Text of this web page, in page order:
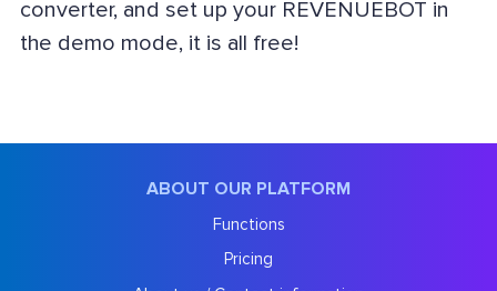
converter, and set up your REVENUEBOT in
the demo mode, it is all free!
ABOUT OUR PLATFORM
Functions
Pricing